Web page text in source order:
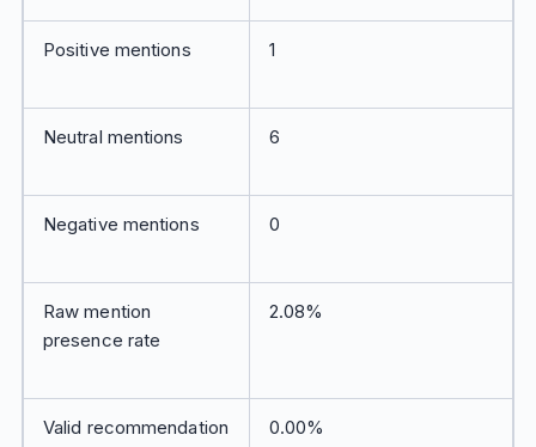
Positive mentions 1
Neutral mentions 6
Negative mentions 0
Raw mention
presence rate
2.08%
Valid recommendation
0.00%